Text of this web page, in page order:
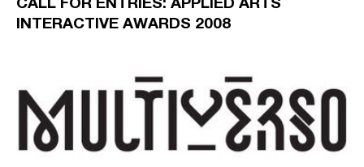
INTERACTIVE AWARDS 2008